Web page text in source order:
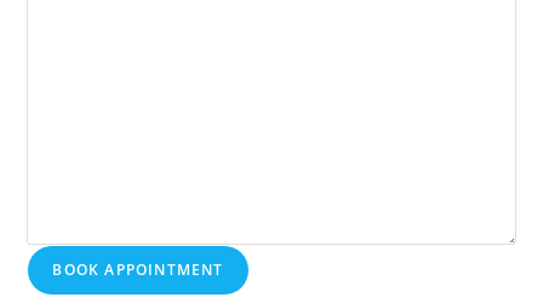
BOOK APPOINTMENT